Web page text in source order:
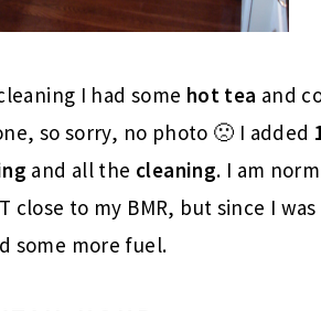
I had some hot tea and
so sorry, no photo 🙁 I added
and all the cleaning. I am
close to my BMR, but since I
some more fuel.